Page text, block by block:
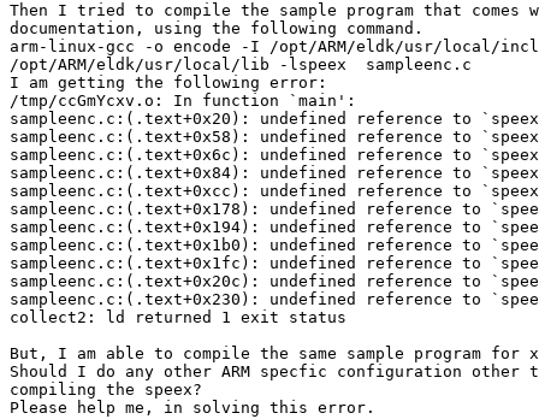
Then I tried to compile the sample program that comes
documentation, using the following command.
arm-linux-gcc -o encode -I /opt/ARM/eldk/usr/local/
/opt/ARM/eldk/usr/local/lib -lspeex  sampleenc.c
I am getting the following error:
/tmp/ccGmYcxv.o: In function `main':
sampleenc.c:(.text+0x20): undefined reference to
sampleenc.c:(.text+0x58): undefined reference to
sampleenc.c:(.text+0x6c): undefined reference to
sampleenc.c:(.text+0x84): undefined reference to
sampleenc.c:(.text+0xcc): undefined reference to
sampleenc.c:(.text+0x178): undefined reference to
sampleenc.c:(.text+0x194): undefined reference to
sampleenc.c:(.text+0x1b0): undefined reference to
sampleenc.c:(.text+0x1fc): undefined reference to
sampleenc.c:(.text+0x20c): undefined reference to
sampleenc.c:(.text+0x230): undefined reference to
collect2: ld returned 1 exit status
But, I am able to compile the same sample program for
Should I do any other ARM specfic configuration other
compiling the speex?
Please help me, in solving this error.